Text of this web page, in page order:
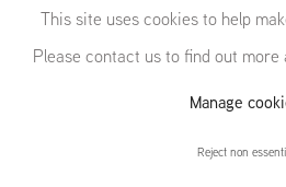
United States
This site uses cookies to help
Please contact us to find out
Manage
Reject non